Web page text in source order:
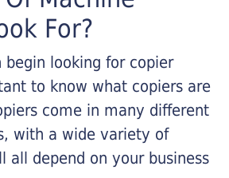
For?
begin looking for copier
to know what copiers are
come in many different
with a wide variety of
all depend on your business